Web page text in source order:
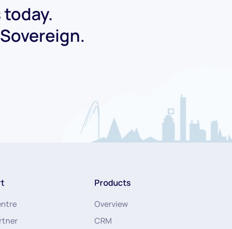
Products
Overview
CRM